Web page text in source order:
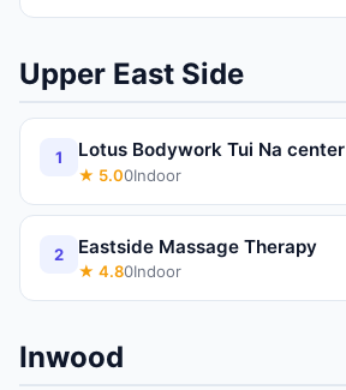
Upper East Side
1 Lotus Bodywork Tui Na center
★ 5.00Indoor
2 Eastside Massage Therapy
★ 4.80Indoor
Inwood